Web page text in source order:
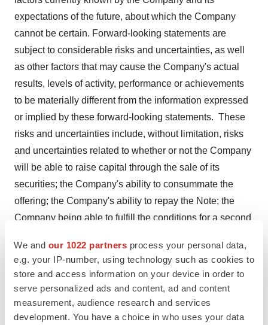
We and our 1022 partners process your personal data,
e.g. your IP-number, using technology such as cookies to
store and access information on your device in order to
serve personalized ads and content, ad and content
measurement, audience research and services
development. You have a choice in who uses your data
expectations of the future, about which the Company
cannot be certain. Forward-looking statements are
subject to considerable risks and uncertainties, as well
as other factors that may cause the Company's actual
results, levels of activity, performance or achievements
to be materially different from the information expressed
or implied by these forward-looking statements. These
risks and uncertainties include, without limitation, risks
and uncertainties related to whether or not the Company
will be able to raise capital through the sale of its
securities; the Company's ability to consummate the
offering; the Company's ability to repay the Note; the
Company being able to fulfill the conditions for a second
the financing amount; the Company being able to
receive the consent of its stockholders to the Financing;
market conditions; satisfaction of customary closing
conditions related to future closings; the Company's
ability to maintain adequate liquidity and financing